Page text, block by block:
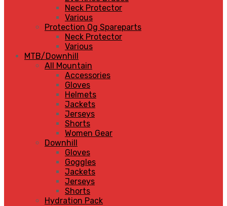
Neck Protector
Various
Protection Og Spareparts
Neck Protector
Various
MTB/Downhill
All Mountain
Accessories
Gloves
Helmets
Jackets
Jerseys
Shorts
Women Gear
Downhill
Gloves
Goggles
Jackets
Jerseys
Shorts
Hydration Pack